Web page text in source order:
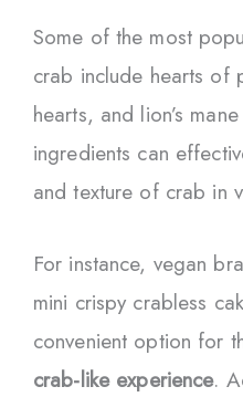
Some of the most
crab include hearts of
hearts, and lion’s
ingredients can
and texture of crab in
For instance, vegan
mini crispy crabless
convenient option for
crab-like experience.